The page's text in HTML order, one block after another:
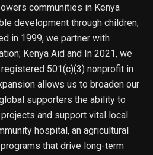
communities in Kenya
development through children,
in 1999, we partner with
Kenya Aid and In 2021, we
501(c)(3) nonprofit in
allows us to broaden our
supporters the ability to
and support vital local
hospital, an agricultural
that drive long-term